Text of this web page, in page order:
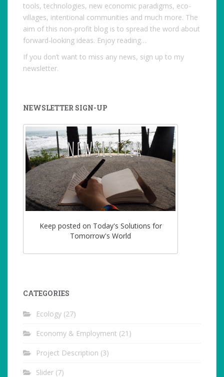
tools, technologies, new economic paradigms, eco-
villages, intentional communities and much more. The
aim of this non-profit blog is to spread the word about
forward-looking ideas. Enjoy reading…
If you don’t want to miss any news, sign up to my
newsletter.
NEWSLETTER SIGN-UP
Keep posted on Today's Solutions for
Tomorrow's World
CATEGORIES
Ecology (27)
Economy & Employment (21)
Project Description (3)
Slider (7)